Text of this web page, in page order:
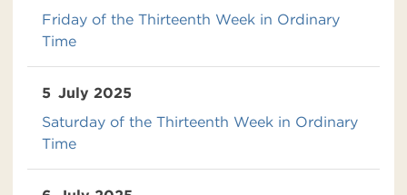
Friday of the Thirteenth Week in Ordinary
Time
5 July 2025
Saturday of the Thirteenth Week in Ordinary
Time